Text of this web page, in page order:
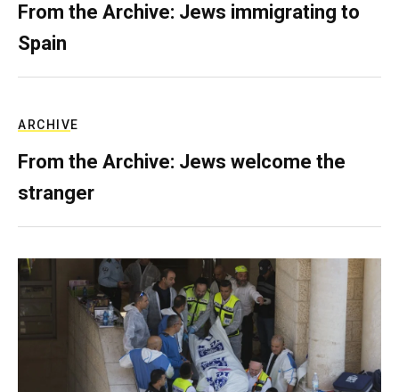
From the Archive: Jews immigrating to
Spain
ARCHIVE
From the Archive: Jews welcome the
stranger